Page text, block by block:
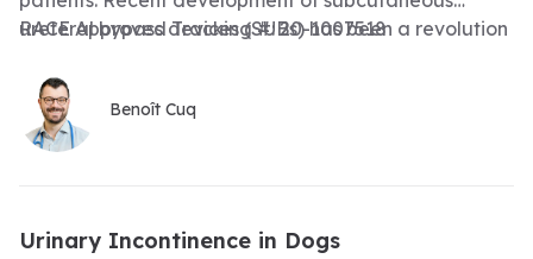
ureteral bypass devices (SUBs) has been a revolution
indications, technical aspect and long-term
management of SUBs in cats with ureteral
obstructions
RACE Approved Tracking #: 20-1007518
Benoît Cuq
Urinary Incontinence in Dogs